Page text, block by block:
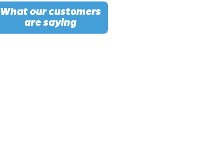
What our customers
are saying